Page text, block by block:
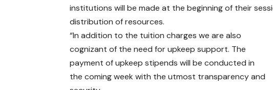
institutions will be made at the beginning of their
distribution of resources.
“In addition to the tuition charges we are also
cognizant of the need for upkeep support. The
payment of upkeep stipends will be conducted in
the coming week with the utmost transparency and